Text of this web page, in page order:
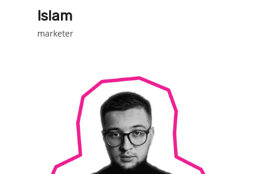
Islam
marketer